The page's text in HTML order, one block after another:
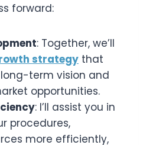
forward:
: Together, we’ll
strategy that
term vision and
opportunities.
: I’ll assist you in
procedures,
more efficiently,